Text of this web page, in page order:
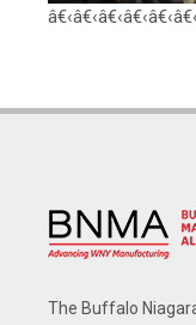
â€‹â€‹â€‹â€‹â€‹â€‹
The Buffalo